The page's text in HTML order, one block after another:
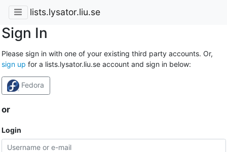
lists.lysator.liu.se
Sign In
Please sign in with one of your existing third party accounts. Or,
sign up for a lists.lysator.liu.se account and sign in below:
Fedora
or
Login